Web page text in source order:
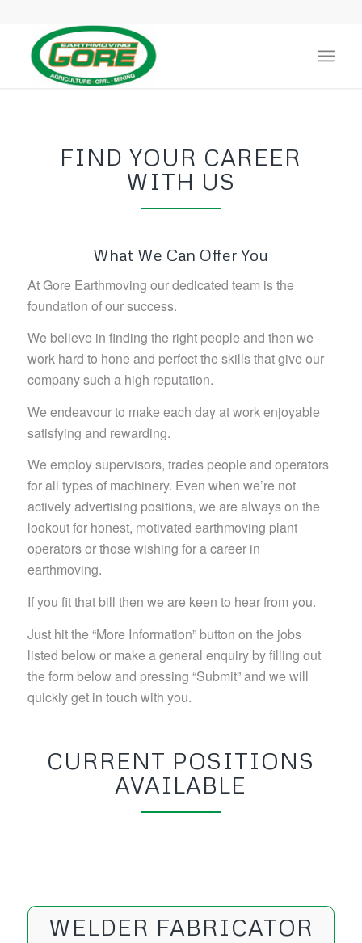
FIND YOUR CAREER
WITH US
What We Can Offer You
At Gore Earthmoving our dedicated team is the
foundation of our success.
We believe in finding the right people and then we
work hard to hone and perfect the skills that give our
company such a high reputation.
We endeavour to make each day at work enjoyable
satisfying and rewarding.
We employ supervisors, trades people and operators
for all types of machinery. Even when we’re not
actively advertising positions, we are always on the
lookout for honest, motivated earthmoving plant
operators or those wishing for a career in
earthmoving.
If you fit that bill then we are keen to hear from you.
Just hit the “More Information” button on the jobs
listed below or make a general enquiry by filling out
the form below and pressing “Submit” and we will
quickly get in touch with you.
CURRENT POSITIONS
AVAILABLE
WELDER FABRICATOR